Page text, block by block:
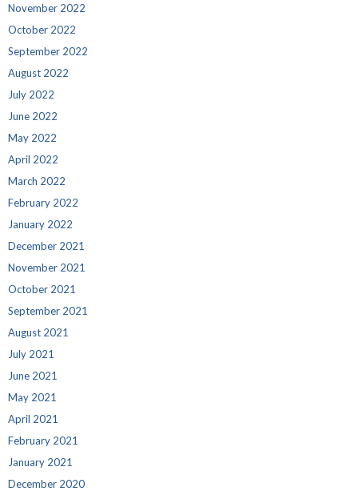
November 2022
October 2022
September 2022
August 2022
July 2022
June 2022
May 2022
April 2022
March 2022
February 2022
January 2022
December 2021
November 2021
October 2021
September 2021
August 2021
July 2021
June 2021
May 2021
April 2021
February 2021
January 2021
December 2020